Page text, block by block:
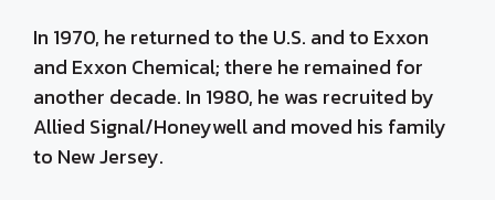
In 1970, he returned to the U.S. and to Exxon
and Exxon Chemical; there he remained for
another decade. In 1980, he was recruited by
Allied Signal/Honeywell and moved his family
to New Jersey.